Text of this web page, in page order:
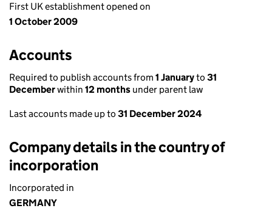
First UK establishment opened on
1 October 2009
Accounts
Required to publish accounts from 1 Januaryto 31
Decemberwithin 12 months under parent law
Last accounts made up to 31 December 2024
Company details in the country of
incorporation
Incorporated in
GERMANY